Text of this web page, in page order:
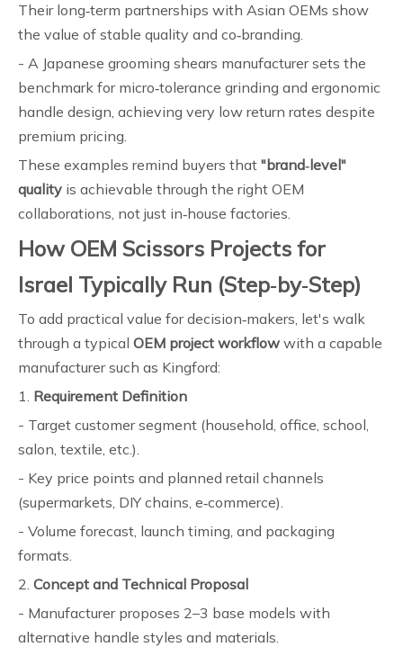
Their long‑term partnerships with Asian OEMs show
the value of stable quality and co‑branding.
- A Japanese grooming shears manufacturer sets the
benchmark for micro‑tolerance grinding and ergonomic
handle design, achieving very low return rates despite
premium pricing.
These examples remind buyers that "brand‑level"
quality is achievable through the right OEM
collaborations, not just in‑house factories.
How OEM Scissors Projects for
Israel Typically Run (Step‑by‑Step)
To add practical value for decision‑makers, let's walk
through a typical OEM project workflow with a capable
manufacturer such as Kingford:
1. Requirement Definition
- Target customer segment (household, office, school,
salon, textile, etc.).
- Key price points and planned retail channels
(supermarkets, DIY chains, e‑commerce).
- Volume forecast, launch timing, and packaging
formats.
2. Concept and Technical Proposal
- Manufacturer proposes 2–3 base models with
alternative handle styles and materials.